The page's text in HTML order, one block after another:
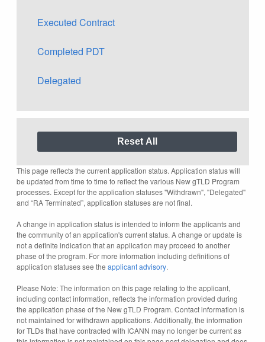
Executed Contract
Completed PDT
Delegated
This page reflects the current application status. Application status will
be updated from time to time to reflect the various New gTLD Program
processes. Except for the application statuses "Withdrawn", "Delegated"
and “RA Terminated”, application statuses are not final.
A change in application status is intended to inform the applicants and
the community of an application's current status. A change or update is
not a definite indication that an application may proceed to another
phase of the program. For more information including definitions of
application statuses see the applicant advisory.
Please Note: The information on this page relating to the applicant,
including contact information, reflects the information provided during
the application phase of the New gTLD Program. Contact information is
not maintained for withdrawn applications. Additionally, the information
for TLDs that have contracted with ICANN may no longer be current as